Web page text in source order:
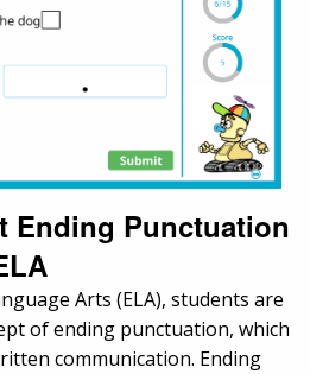
Ending Punctuation
Arts (ELA), students are
of ending punctuation, which
communication. Ending